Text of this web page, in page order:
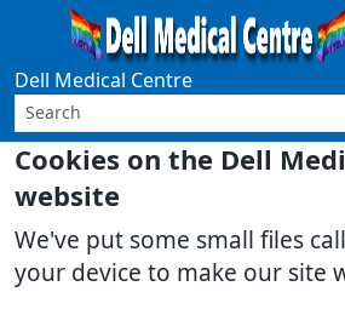
Cookies on the Dell
website
We've put some small files
your device to make our site
Dell Medical Centre